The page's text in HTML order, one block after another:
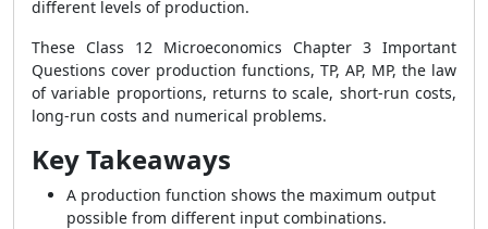
different levels of production.
These Class 12 Microeconomics Chapter 3 Important
Questions cover production functions, TP, AP, MP, the law
of variable proportions, returns to scale, short-run costs,
long-run costs and numerical problems.
Key Takeaways
A production function shows the maximum output
possible from different input combinations.